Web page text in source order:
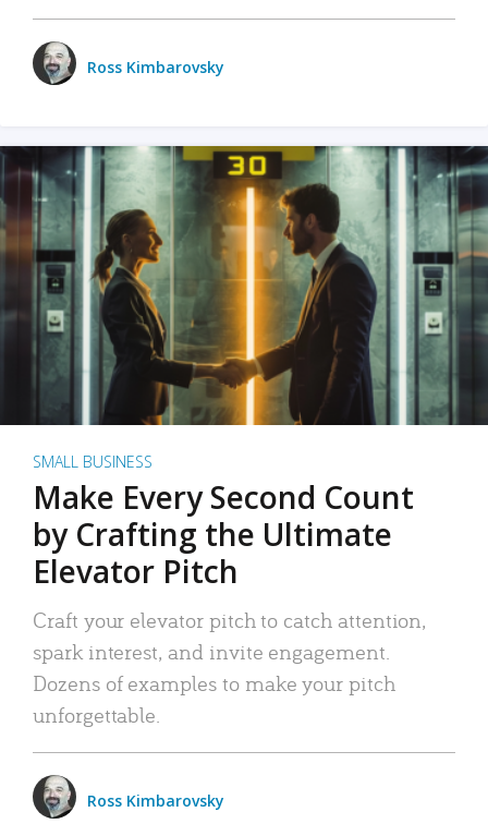
Ross Kimbarovsky
SMALL BUSINESS
Make Every Second Count
by Crafting the Ultimate
Elevator Pitch
Craft your elevator pitch to catch attention,
spark interest, and invite engagement.
Dozens of examples to make your pitch
unforgettable.
Ross Kimbarovsky